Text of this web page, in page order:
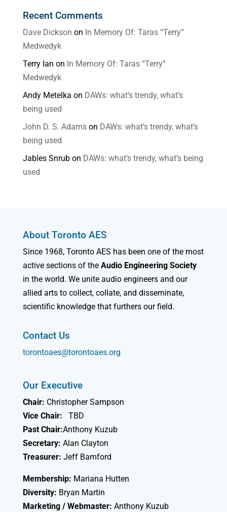
Recent Comments
Dave Dickson on In Memory Of: Taras “Terry”
Medwedyk
Terry Ian on In Memory Of: Taras “Terry”
Medwedyk
Andy Metelka on DAWs: what’s trendy, what’s
being used
John D. S. Adamson DAWs: what’s trendy, what’s
being used
Jables Snrubon DAWs: what’s trendy, what’s being
used
About Toronto AES
Since 1968, Toronto AES has been one of the most
active sections of the Audio Engineering Society
in the world. We unite audio engineers and our
allied arts to collect, collate, and disseminate,
scientific knowledge that furthers our field.
Contact Us
torontoaes@torontoaes.org
Our Executive
Chair: Christopher Sampson
Vice Chair:
TBD
Past Chair:Anthony Kuzub
Secretary: Alan Clayton
Treasurer: Jeff Bamford
Membership: Mariana Hutten
Diversity: Bryan Martin
Marketing / Webmaster: Anthony Kuzub